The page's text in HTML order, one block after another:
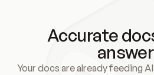
Accurate
Your docs are already feeding